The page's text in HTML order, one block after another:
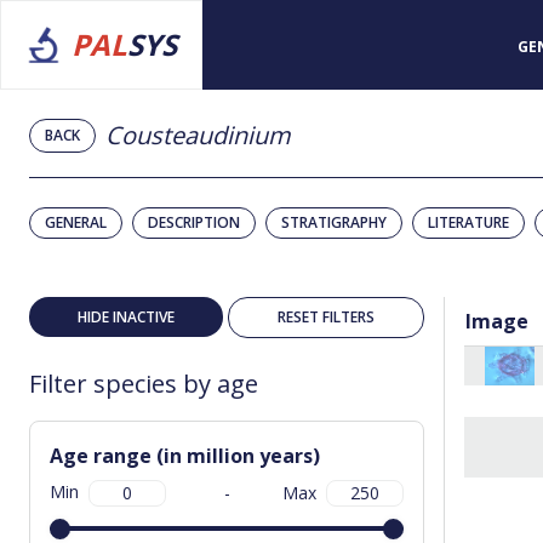
PALSYS
BACK Cousteaudinium
GENERAL DESCRIPTION STRATIGRAPHY LITERATURE
HIDE INACTIVE RESET FILTERS
Filter species by age
Age range (in million years)
Min - Max
Image